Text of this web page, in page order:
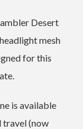
Desert
mesh
for this
is available
travel (now